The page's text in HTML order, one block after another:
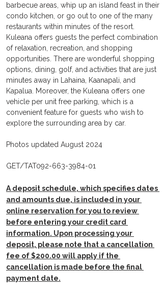
barbecue areas, whip up an island feast in their
condo kitchen, or go out to one of the many
restaurants within minutes of the resort.
Kuleana offers guests the perfect combination
of relaxation, recreation, and shopping
opportunities. There are wonderful shopping
options, dining, golf, and activities that are just
minutes away in Lahaina, Kaanapali, and
Kapalua. Moreover, the Kuleana offers one
vehicle per unit free parking, which is a
convenient feature for guests who wish to
explore the surrounding area by car.
Photos updated August 2024
GET/TAT092-663-3984-01
A deposit schedule, which specifies dates
and amounts due, is included in your
online reservation for you to review
before entering your credit card
information. Upon processing your
deposit, please note that a cancellation
fee of $200.00 will apply if the
cancellation is made before the final
payment date.